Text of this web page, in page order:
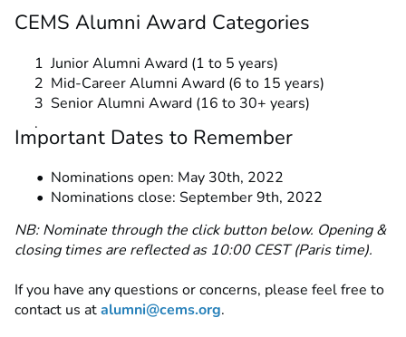
CEMS Alumni Award Categories
Junior Alumni Award (1 to 5 years)
Mid-Career Alumni Award (6 to 15 years)
Senior Alumni Award (16 to 30+ years)
Important Dates to Remember
Nominations open: May 30th, 2022
Nominations close: September 9th, 2022
NB: Nominate through the click button below. Opening &
closing times are reflected as 10:00 CEST (Paris time).
If you have any questions or concerns, please feel free to
contact us atalumni@cems.org.